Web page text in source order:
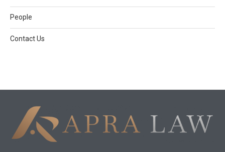
People
Contact Us